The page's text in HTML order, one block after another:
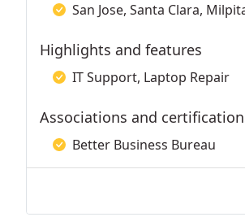
San Jose, Santa Clara,
Highlights and features
IT Support, Laptop Repair
Associations and
Better Business Bureau